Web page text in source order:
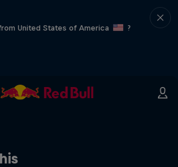
United States of America
?